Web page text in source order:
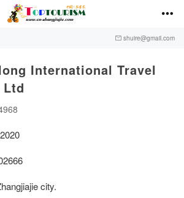

 shuire@gmail.com
International Travel
city.